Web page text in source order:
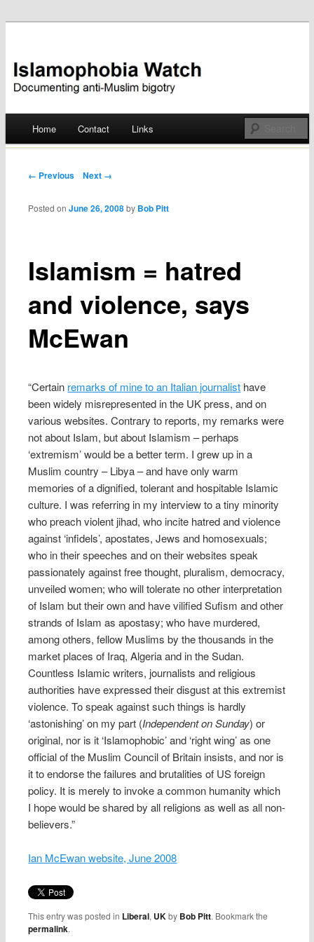
Islamophobia Watch
Skip
Home Contact Links
Post navigation
← Previous Next →
Islamism = hatred
and violence, says
McEwan
Posted onJune 26, 2008 by Bob Pitt
“Certain remarks of mine to an Italian journalist have
been widely misrepresented in the UK press, and on
various websites. Contrary to reports, my remarks were
not about Islam, but about Islamism – perhaps
‘extremism’ would be a better term. I grew up in a
Muslim country – Libya – and have only warm
memories of a dignified, tolerant and hospitable Islamic
culture. I was referring in my interview to a tiny minority
who preach violent jihad, who incite hatred and violence
against ‘infidels’, apostates, Jews and homosexuals;
who in their speeches and on their websites speak
passionately against free thought, pluralism, democracy,
unveiled women; who will tolerate no other interpretation
of Islam but their own and have vilified Sufism and other
strands of Islam as apostasy; who have murdered,
among others, fellow Muslims by the thousands in the
market places of Iraq, Algeria and in the Sudan.
Countless Islamic writers, journalists and religious
authorities have expressed their disgust at this extremist
violence. To speak against such things is hardly
‘astonishing’ on my part (Independent on Sunday) or
original, nor is it ‘Islamophobic’ and ‘right wing’ as one
official of the Muslim Council of Britain insists, and nor is
it to endorse the failures and brutalities of US foreign
policy. It is merely to invoke a common humanity which
I hope would be shared by all religions as well as all non-
believers.”
Ian McEwan website, June 2008
This entry was posted in Liberal, UKby Bob Pitt. Bookmark the
permalink.